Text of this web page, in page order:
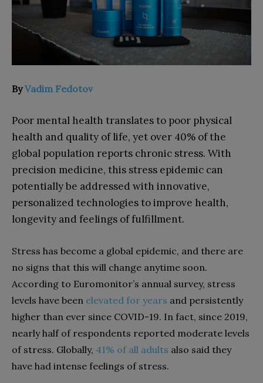
ByVadim Fedotov
Poor mental health translates to poor physical
health and quality of life, yet over 40% of the
global population reports chronic stress. With
precision medicine, this stress epidemic can
potentially be addressed with innovative,
personalized technologies to improve health,
longevity and feelings of fulfillment.
Stress has become a global epidemic, and there are
no signs that this will change anytime soon.
According to Euromonitor’s annual survey, stress
levels have been elevated for years and persistently
higher than ever since COVID-19. In fact, since 2019,
nearly half of respondents reported moderate levels
of stress. Globally, 41% of all adults also said they
have had intense feelings of stress.